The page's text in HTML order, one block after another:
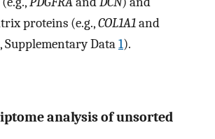
proteins (e.g.,COL1A1and
, Supplementary Data1).
analysis of unsorted